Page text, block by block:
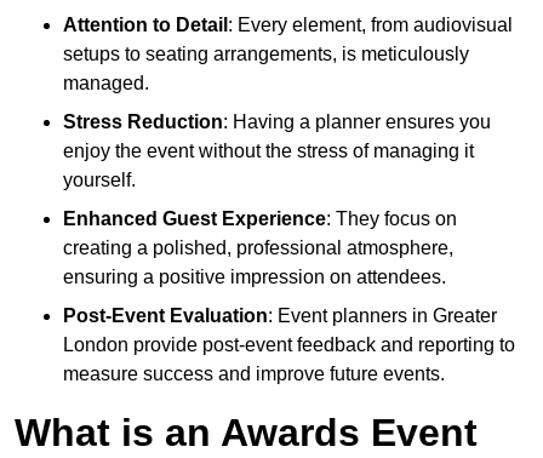
Attention to Detail : Every element, from audiovisual
setups to seating arrangements, is meticulously
managed.
Stress Reduction: Having a planner ensures you
enjoy the event without the stress of managing it
yourself.
Enhanced Guest Experience: They focus on
creating a polished, professional atmosphere,
ensuring a positive impression on attendees.
Post-Event Evaluation: Event planners in Greater
London provide post-event feedback and reporting to
measure success and improve future events.
What is an Awards Event